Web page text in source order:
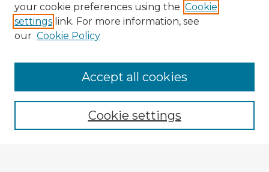
Enter search terms:
your cookie preferences using the Cookie
settings link. For more information, see
our Cookie Policy
Cookie settings
Accept all cookies